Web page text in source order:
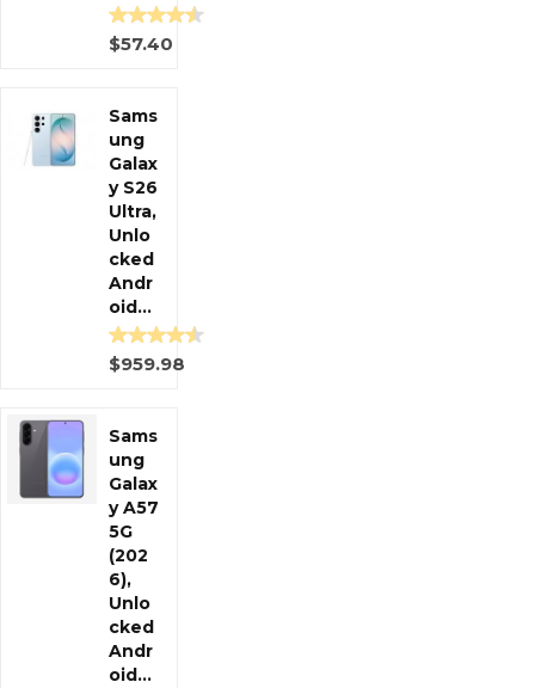
$57.40
Sams
ung
Galax
y S26
Ultra,
Unlo
cked
Andr
oid...
$959.98
Sams
ung
Galax
y A57
5G
(202
6),
Unlo
cked
Andr
oid...